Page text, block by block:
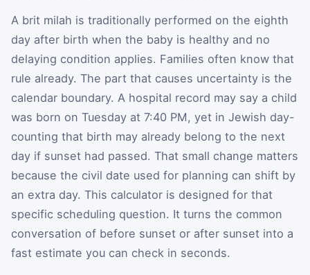
A brit milah is traditionally performed on the eighth
day after birth when the baby is healthy and no
delaying condition applies. Families often know that
rule already. The part that causes uncertainty is the
calendar boundary. A hospital record may say a child
was born on Tuesday at 7:40 PM, yet in Jewish day-
counting that birth may already belong to the next
day if sunset had passed. That small change matters
because the civil date used for planning can shift by
an extra day. This calculator is designed for that
specific scheduling question. It turns the common
conversation of before sunset or after sunset into a
fast estimate you can check in seconds.